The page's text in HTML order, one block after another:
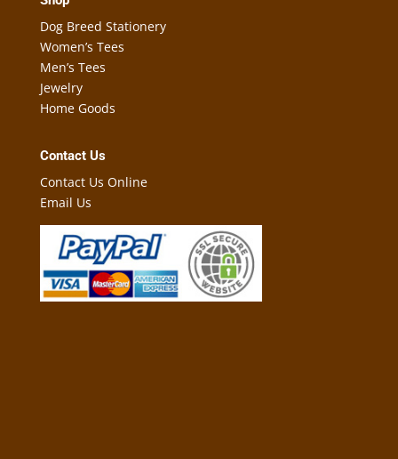
Dog Breed Stationery
Women’s Tees
Men’s Tees
Jewelry
Home Goods
Contact Us
Contact Us Online
Email Us